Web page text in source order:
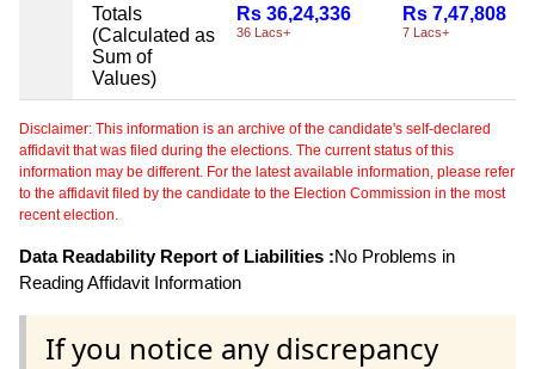
Totals
(Calculated as
Sum of
Values)
Rs 36,24,336
36 Lacs+
Rs 7,47,808
7 Lacs+
Disclaimer: This information is an archive of the candidate's self-declared
affidavit that was filed during the elections. The current status of this
information may be different. For the latest available information, please refer
to the affidavit filed by the candidate to the Election Commission in the most
recent election.
Data Readability Report of Liabilities :No Problems in
Reading Affidavit Information
If you notice any discrepancy